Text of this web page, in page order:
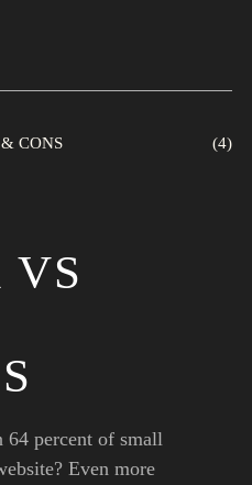
CONS
VS
64 percent of small
Even more